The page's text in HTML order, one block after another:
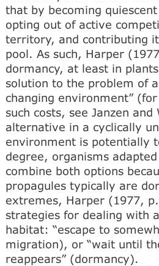
that by becoming
opting out of active
territory, and contributing
pool. As such, Harper
dormancy, at least in
solution to the problem of
changing environment”
such costs, see Janzen
alternative in a cyclically
environment is potentially
degree, organisms
combine both options
propagules typically are
extremes, Harper (1977,
strategies for dealing with
habitat: “escape to
migration), or “wait until
reappears” (dormancy).